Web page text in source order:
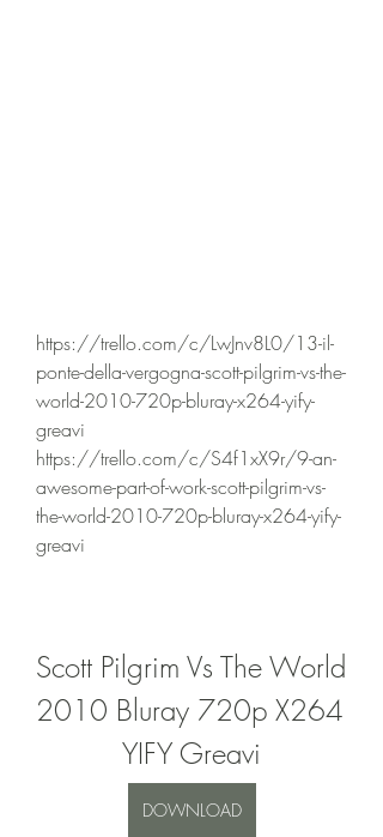
https://trello.com/c/LwJnv8L0/13-il-
ponte-della-vergogna-scott-pilgrim-vs-the-
world-2010-720p-bluray-x264-yify-
greavi
https://trello.com/c/S4f1xX9r/9-an-
awesome-part-of-work-scott-pilgrim-vs-
the-world-2010-720p-bluray-x264-yify-
greavi
Scott Pilgrim Vs The World
2010 Bluray 720p X264
YIFY Greavi
DOWNLOAD